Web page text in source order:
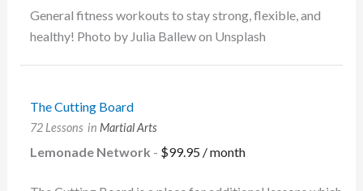
General fitness workouts to stay strong, flexible, and
healthy! Photo by Julia Ballew on Unsplash
The Cutting Board
72 Lessons in Martial Arts
Lemonade Network - $99.95 / month